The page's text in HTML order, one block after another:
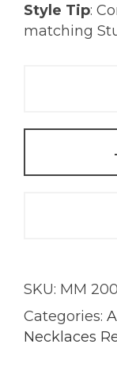
Style Tip:
matching
|
SKU: MM 200
Categories:
Necklaces